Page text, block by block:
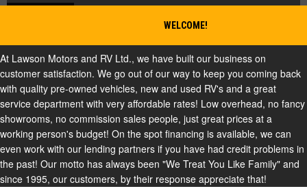
WELCOME!
At Lawson Motors and RV Ltd., we have built our business on
customer satisfaction. We go out of our way to keep you coming back
with quality pre-owned vehicles, new and used RV's and a great
service department with very affordable rates! Low overhead, no fancy
showrooms, no commission sales people, just great prices at a
working person's budget! On the spot financing is available, we can
even work with our lending partners if you have had credit problems in
the past! Our motto has always been "We Treat You Like Family" and
since 1995, our customers, by their response appreciate that!